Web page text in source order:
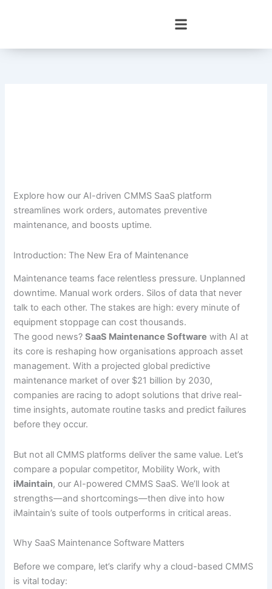
Explore how our AI-driven CMMS SaaS platform
streamlines work orders, automates preventive
maintenance, and boosts uptime.
Introduction: The New Era of Maintenance
Maintenance teams face relentless pressure. Unplanned
downtime. Manual work orders. Silos of data that never
talk to each other. The stakes are high: every minute of
equipment stoppage can cost thousands.
The good news?SaaS Maintenance Software with AI at
its core is reshaping how organisations approach asset
management. With a projected global predictive
maintenance market of over $21 billion by 2030,
companies are racing to adopt solutions that drive real-
time insights, automate routine tasks and predict failures
before they occur.
But not all CMMS platforms deliver the same value. Let’s
compare a popular competitor, Mobility Work, with
iMaintain, our AI-powered CMMS SaaS. We’ll look at
strengths—and shortcomings—then dive into how
iMaintain’s suite of tools outperforms in critical areas.
Why SaaS Maintenance Software Matters
Before we compare, let’s clarify why a cloud-based CMMS
is vital today: